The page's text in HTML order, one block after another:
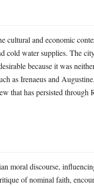
cultural and economic
cold water supplies. The
because it was
as Irenaeus and
that has persisted through
moral discourse,
of nominal faith,